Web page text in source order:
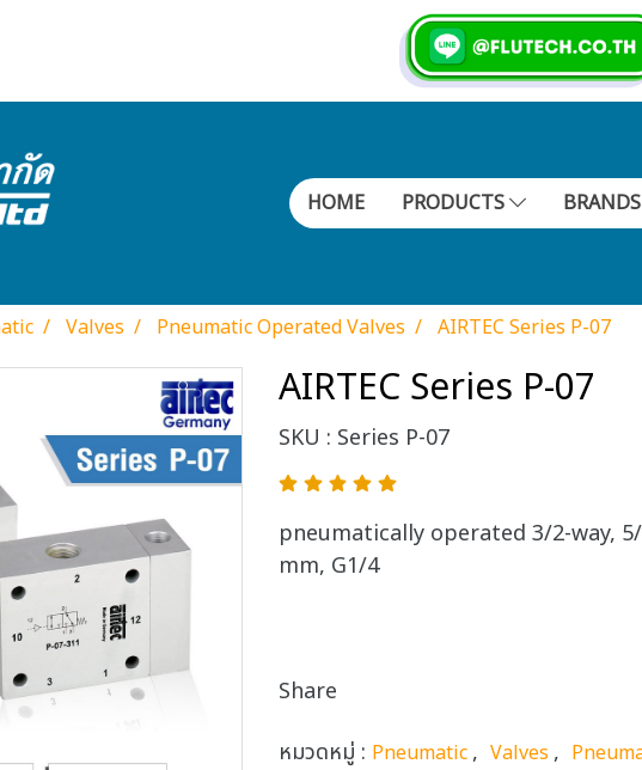
HOME PRODUCTS BRANDS
Valves Pneumatic Operated Valves AIRTEC Series P-07
AIRTEC Series P-07
SKU : Series P-07
pneumatically operated 3/2-way,
mm, G1/4
Share
หมวดหมู่ : Pneumatic, Valves ,